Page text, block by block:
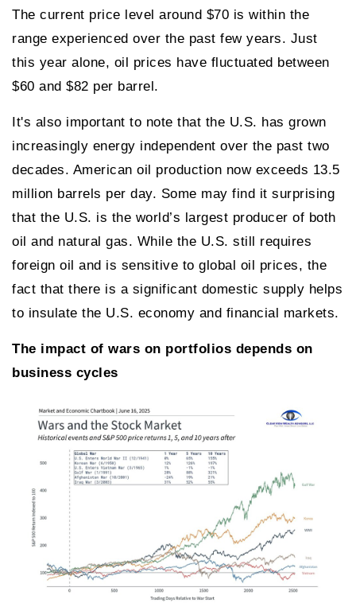
The current price level around $70 is within the
range experienced over the past few years. Just
this year alone, oil prices have fluctuated between
$60 and $82 per barrel.
It's also important to note that the U.S. has grown
increasingly energy independent over the past two
decades. American oil production now exceeds 13.5
million barrels per day. Some may find it surprising
that the U.S. is the world’s largest producer of both
oil and natural gas. While the U.S. still requires
foreign oil and is sensitive to global oil prices, the
fact that there is a significant domestic supply helps
to insulate the U.S. economy and financial markets.
The impact of wars on portfolios depends on
business cycles